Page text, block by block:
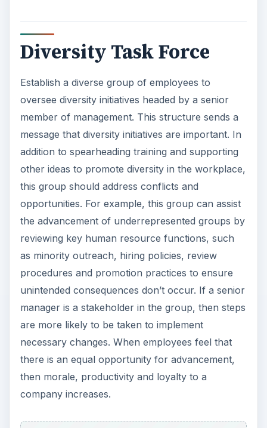
Diversity Task Force
Establish a diverse group of employees to
oversee diversity initiatives headed by a senior
member of management. This structure sends a
message that diversity initiatives are important. In
addition to spearheading training and supporting
other ideas to promote diversity in the workplace,
this group should address conflicts and
opportunities. For example, this group can assist
the advancement of underrepresented groups by
reviewing key human resource functions, such
as minority outreach, hiring policies, review
procedures and promotion practices to ensure
unintended consequences don’t occur. If a senior
manager is a stakeholder in the group, then steps
are more likely to be taken to implement
necessary changes. When employees feel that
there is an equal opportunity for advancement,
then morale, productivity and loyalty to a
company increases.